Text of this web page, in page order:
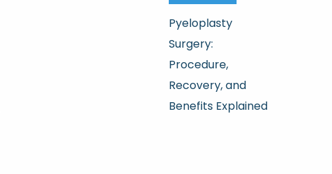
Pyeloplasty
Surgery:
Procedure,
Recovery, and
Benefits Explained